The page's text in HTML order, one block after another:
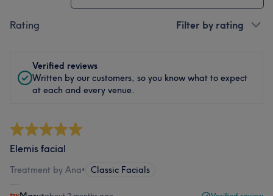
Rating Filter by rating
Verified reviews
Written by our customers, so you know what to expect
at each and every venue.
Elemis facial
Treatment by Ana• Classic Facials